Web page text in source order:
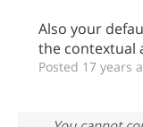
Also your
the contextual
Posted 17 years